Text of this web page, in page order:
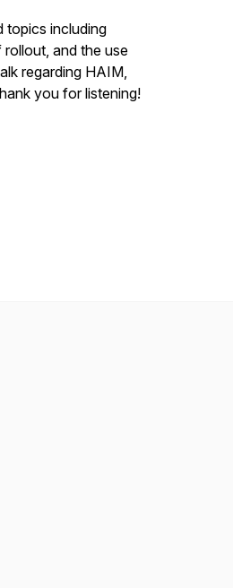
topics including
and the use
regarding HAIM,
you for listening!